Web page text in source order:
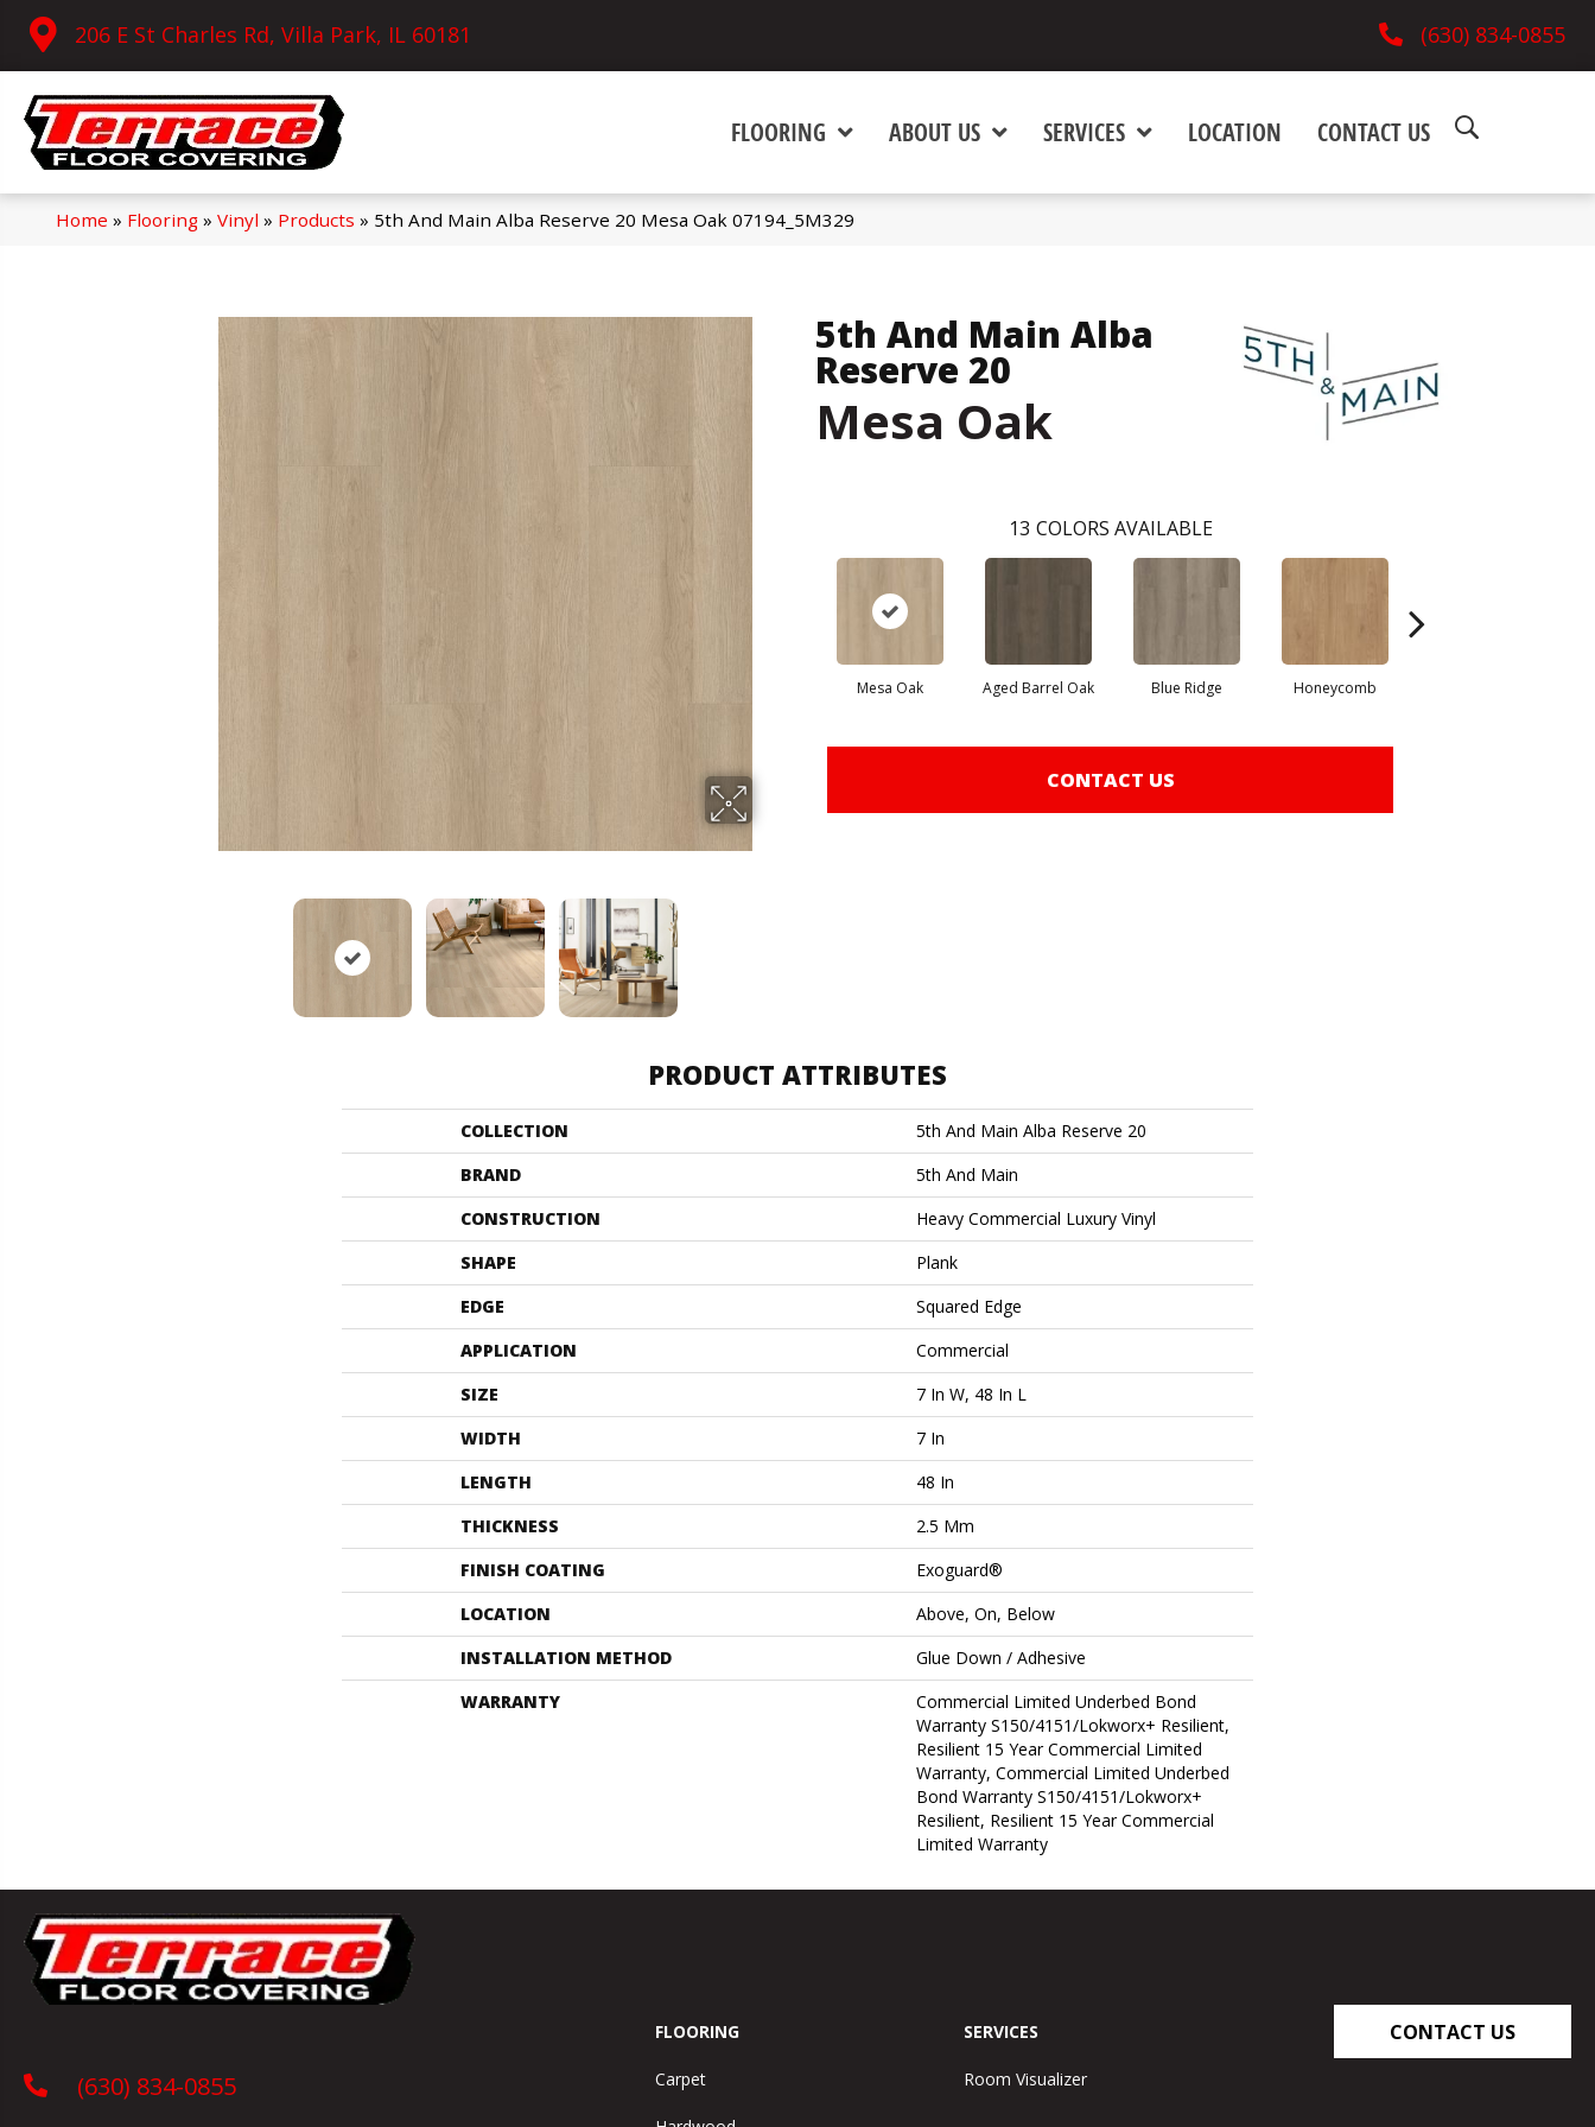
206 E St Charles Rd, Villa Park, IL 60181 (630) 834-0855
FLOORING ABOUT US SERVICES LOCATION CONTACT US
Home » Flooring» Vinyl » Products » 5th And Main Alba Reserve 20 Mesa Oak 07194_5M329
5th And Main Alba
Reserve 20
Mesa Oak
13 COLORS AVAILABLE
Mesa Oak Aged Barrel Oak Blue Ridge Honeycomb
CONTACT US
PRODUCT ATTRIBUTES
COLLECTION
5th And Main Alba Reserve 20
BRAND
5th And Main
CONSTRUCTION
Heavy Commercial Luxury Vinyl
SHAPE
Plank
EDGE
Squared Edge
APPLICATION
Commercial
SIZE
7 In W, 48 In L
WIDTH
7 In
LENGTH
48 In
THICKNESS
2.5 Mm
FINISH COATING
Exoguard®
LOCATION
Above, On, Below
INSTALLATION METHOD
Glue Down / Adhesive
WARRANTY
Commercial Limited Underbed Bond
Warranty S150/4151/Lokworx+ Resilient,
Resilient 15 Year Commercial Limited
Warranty, Commercial Limited Underbed
Bond Warranty S150/4151/Lokworx+
Resilient, Resilient 15 Year Commercial
Limited Warranty
(630) 834-0855
FLOORING
Carpet
SERVICES
Room Visualizer
CONTACT US